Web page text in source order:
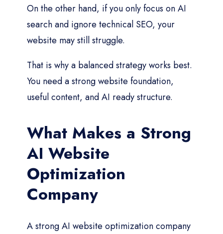
On the other hand, if you only focus on AI
search and ignore technical SEO, your
website may still struggle.
That is why a balanced strategy works best.
You need a strong website foundation,
useful content, and AI ready structure.
What Makes a Strong
AI Website
Optimization
Company
A strong AI website optimization company